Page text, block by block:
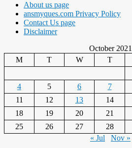
About us page
ansmyques.com Privacy Policy
Contact Us page
Disclaimer
October 2021
M
T W T
4
5 6 7
11
12 13 14
18
19 20 21
25
26 27 28
« Jul
Nov »